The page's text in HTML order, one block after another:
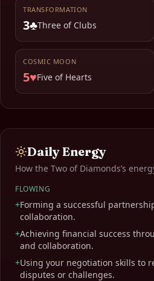
TRANSFORMATION
3♣Three of Clubs
COSMIC MOON
5♥Five of Hearts
Daily Energy
How the Two of Diamonds’s
FLOWING
+Forming a successful
collaboration.
+Achieving financial success
and collaboration.
+Using your negotiation skills to
disputes or challenges.